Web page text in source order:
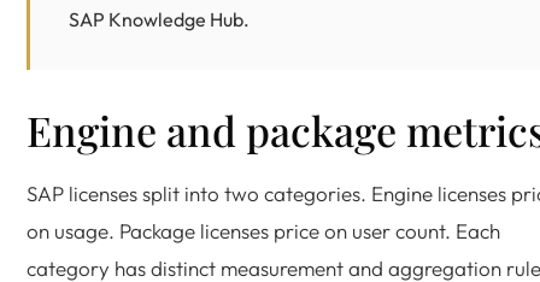
SAP Knowledge Hub.
Engine and package
SAP licenses split into two categories. Engine licenses
on usage. Package licenses price on user count. Each
category has distinct measurement and aggregation